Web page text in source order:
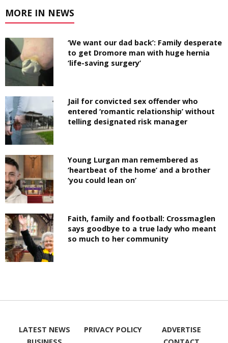
MORE IN NEWS
‘We want our dad back’: Family desperate
to get Dromore man with huge hernia
‘life-saving surgery’
Jail for convicted sex offender who
entered ‘romantic relationship’ without
telling designated risk manager
Young Lurgan man remembered as
‘heartbeat of the home’ and a brother
‘you could lean on’
Faith, family and football: Crossmaglen
says goodbye to a true lady who meant
so much to her community
LATEST NEWS
PRIVACY POLICY
ADVERTISE